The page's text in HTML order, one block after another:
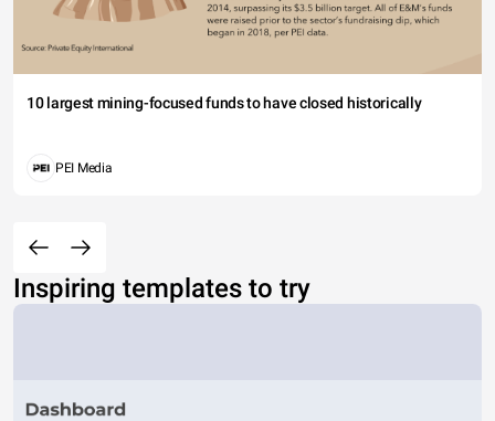
10 largest mining-focused funds to have closed historically
PEI Media
Inspiring templates to try